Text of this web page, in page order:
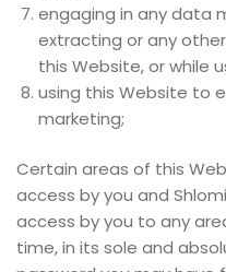
engaging in any data
extracting or any
this Website, or while
using this Website to
marketing;
Certain areas of this
access by you and
access by you to any
time, in its sole and